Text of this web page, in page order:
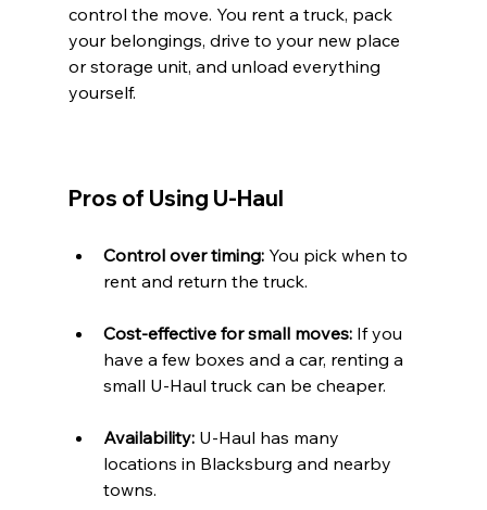
control the move. You rent a truck, pack
your belongings, drive to your new place
or storage unit, and unload everything
yourself.
Pros of Using U-Haul
Control over timing: You pick when to
rent and return the truck.
Cost-effective for small moves: If you
have a few boxes and a car, renting a
small U-Haul truck can be cheaper.
Availability: U-Haul has many
locations in Blacksburg and nearby
towns.